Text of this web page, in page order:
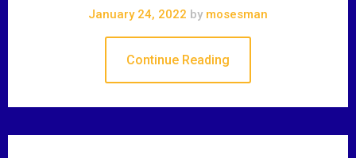
January 24, 2022 by mosesman
Continue Reading